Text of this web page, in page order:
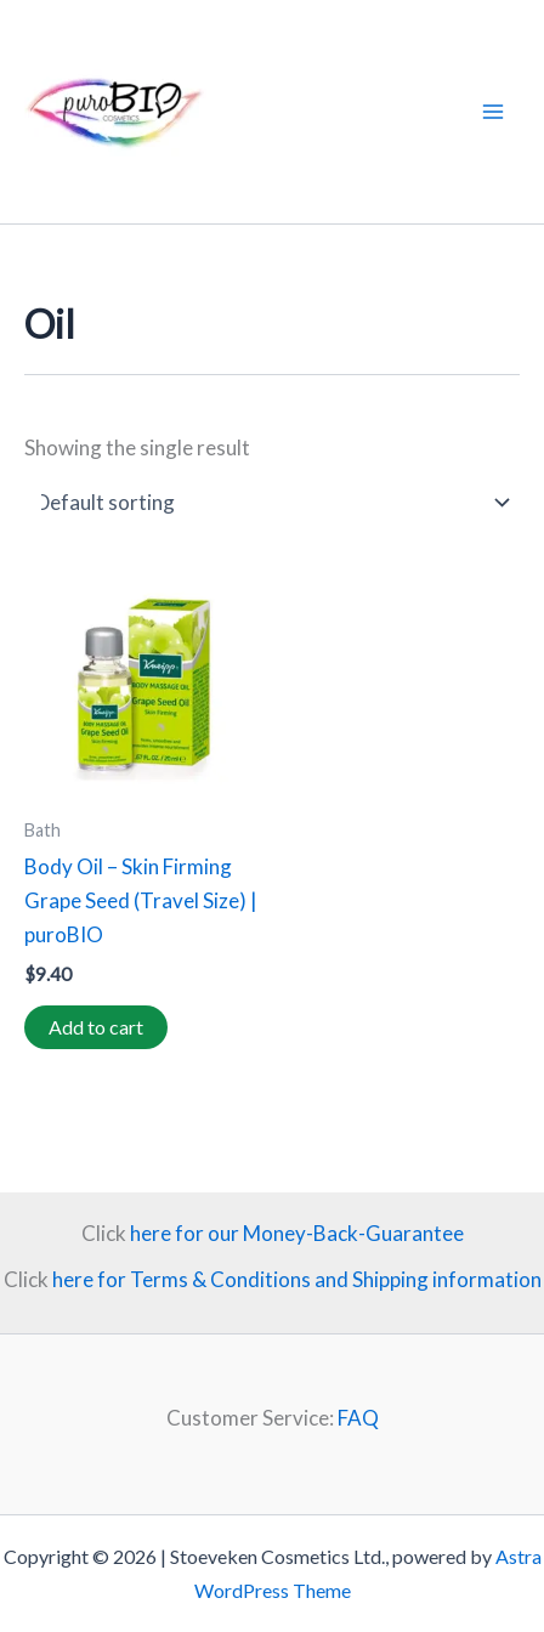
content
Oil
Showing the single result
Bath
Body Oil – Skin Firming
Grape Seed (Travel Size) |
puroBIO
$9.40
Add to cart
Click here for our Money-Back-Guarantee
Click here for Terms & Conditions and Shipping information
Customer Service: FAQ
Copyright © 2026 | Stoeveken Cosmetics Ltd., powered byAstra
WordPress Theme